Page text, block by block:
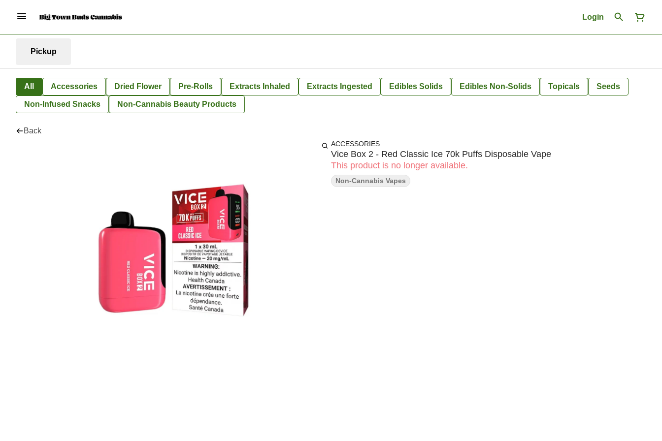
Login
Pickup
All Accessories Dried Flower Pre-Rolls Extracts Inhaled Extracts Ingested Edibles Solids Edibles Non-Solids Topicals Seeds
Non-Infused Snacks Non-Cannabis Beauty Products
Back
ACCESSORIES
Vice Box 2 - Red Classic Ice 70k Puffs Disposable Vape
This product is no longer available.
Non-Cannabis Vapes